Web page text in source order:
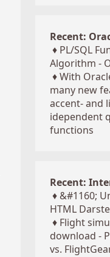
Recent:
♦ PL/SQL
Algorithm -
♦With
many new
accent- and
idependent
functions
Recent:
♦ &#1160;
HTML
♦ Flight
download -
vs.